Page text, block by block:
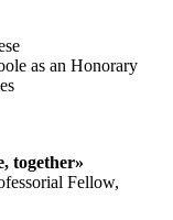
as an Honorary
together»
Fellow,